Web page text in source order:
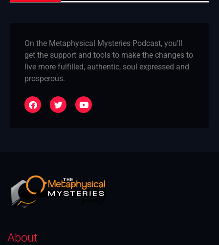
On the Metaphysical Mysteries Podcast, you’ll
get the support and tools to make the changes to
live more fulfilled, authentic, soul expressed and
prosperous.
About